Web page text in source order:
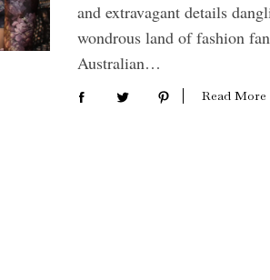
and extravagant details
wondrous land of fashion
Australian…
Read More